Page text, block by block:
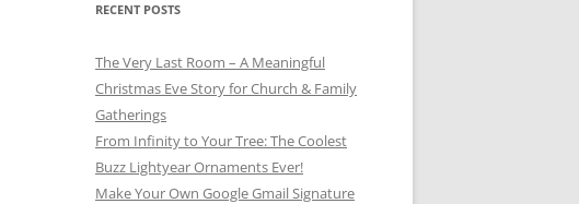
RECENT POSTS
The Very Last Room – A Meaningful
Christmas Eve Story for Church & Family
Gatherings
From Infinity to Your Tree: The Coolest
Buzz Lightyear Ornaments Ever!
Make Your Own Google Gmail Signature